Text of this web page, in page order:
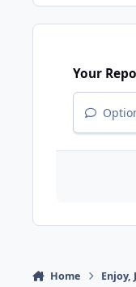
Your
Home Enjoy,